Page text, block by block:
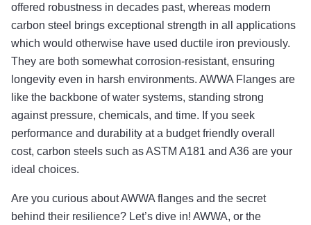
offered robustness in decades past, whereas modern
carbon steel brings exceptional strength in all applications
which would otherwise have used ductile iron previously.
They are both somewhat corrosion-resistant, ensuring
longevity even in harsh environments. AWWA Flanges are
like the backbone of water systems, standing strong
against pressure, chemicals, and time. If you seek
performance and durability at a budget friendly overall
cost, carbon steels such as ASTM A181 and A36 are your
ideal choices.
Are you curious about AWWA flanges and the secret
behind their resilience? Let’s dive in! AWWA, or the